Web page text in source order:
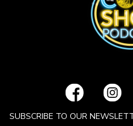
SUBSCRIBE TO OUR